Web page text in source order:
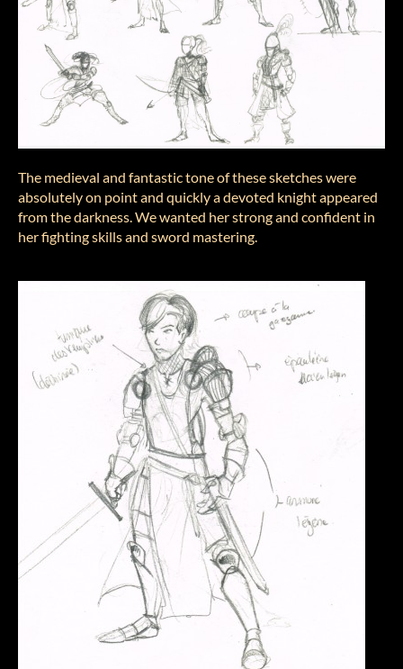
The medieval and fantastic tone of these sketches were
absolutely on point and quickly a devoted knight appeared
from the darkness. We wanted her strong and confident in
her fighting skills and sword mastering.